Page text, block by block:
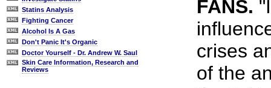
Statins Analysis
Fighting Cancer
Alcohol Is A Gas
Don't Panic It's Organic
Doctor Yourself - Dr. Andrew W. Saul
Skin Care Information, Research and
Reviews
FANS.
crises
of the